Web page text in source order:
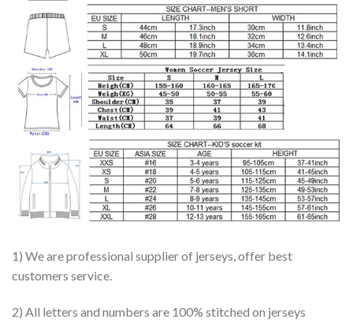
1) We are professional supplier of jerseys, offer best
customers service.
2) All letters and numbers are 100% stitched on jerseys